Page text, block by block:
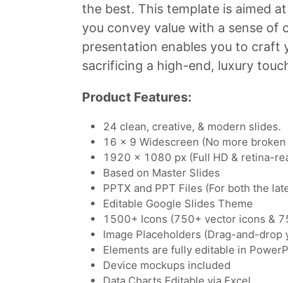
the best. This template is aimed
you convey value with a sense of
presentation enables you to craft
sacrificing a high-end, luxury
Product Features:
24 clean, creative, & modern slides.
16 x 9 Widescreen (No more
1920 x 1080 px (Full HD & retina-
Based on Master Slides
PPTX and PPT Files (For both the
Editable Google Slides Theme
1500+ Icons (750+ vector icons &
Image Placeholders (Drag-and-drop
Elements are fully editable in
Device mockups included